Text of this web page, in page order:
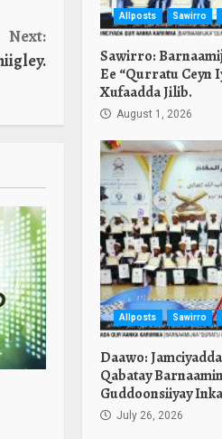
Next:
Allposts Sawirro
Sawirro:
Ee “Qurratu Ceyn
Xufaadda Jilib.
August 1, 2026
Allposts Sawirro
Daawo:
Qabatay
Guddoonsiiyay
July 26, 2026